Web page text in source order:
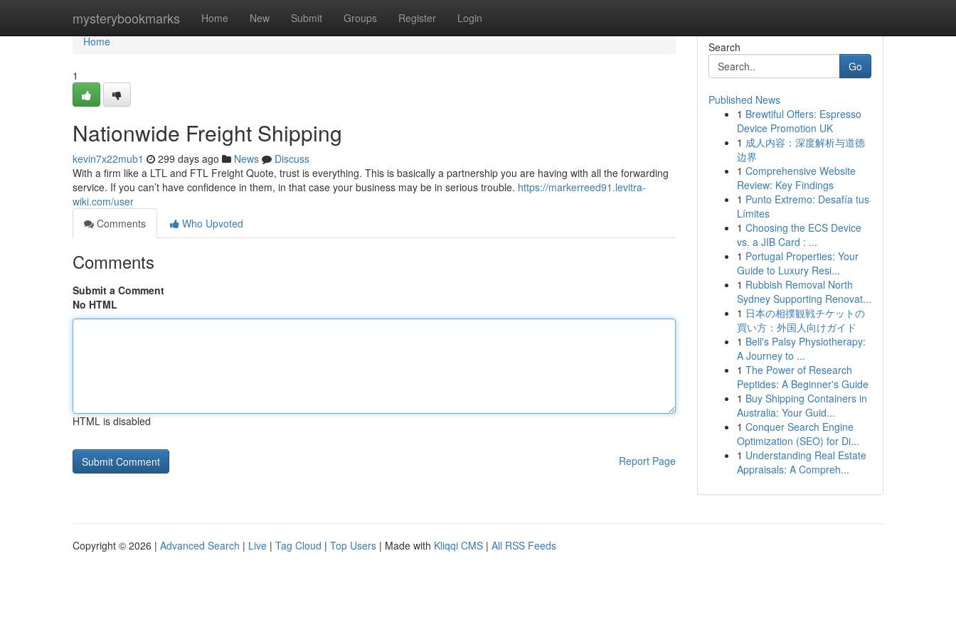
mysterybookmarks Home New Submit Groups Register Login
Home
Home
1
Nationwide Freight Shipping
kevin7x22mub1 299 days ago News
Discuss
With a firm like a LTL and FTL Freight Quote, trust is everything. This is basically a partnership you are having with all the forwarding
service. If you can’t have confidence in them, in that case your business may be in serious trouble. https://markerreed91.levitra-
wiki.com/user
Comments
Who Upvoted
Comments
Submit a Comment
No HTML
HTML is disabled
Report Page
Search
Go
Published News
1 Brewtiful Offers: Espresso
Device Promotion UK
1 成人内容：深度解析与道德
边界
1 Comprehensive Website
Review: Key Findings
1 Punto Extremo: Desafía tus
Límites
1 Choosing the ECS Device
vs. a JIB Card : ...
1 Portugal Properties: Your
Guide to Luxury Resi...
1 Rubbish Removal North
Sydney Supporting Renovat...
1 日本の相撲観戦チケットの
買い方：外国人向けガイド
1 Bell's Palsy Physiotherapy:
A Journey to ...
1 The Power of Research
Peptides: A Beginner's Guide
1 Buy Shipping Containers in
Australia: Your Guid...
1 Conquer Search Engine
Optimization (SEO) for Di...
1 Understanding Real Estate
Appraisals: A Compreh...
Copyright © 2026 | Advanced Search | Live | Tag Cloud | Top Users | Made with Kliqqi CMS | All RSS Feeds